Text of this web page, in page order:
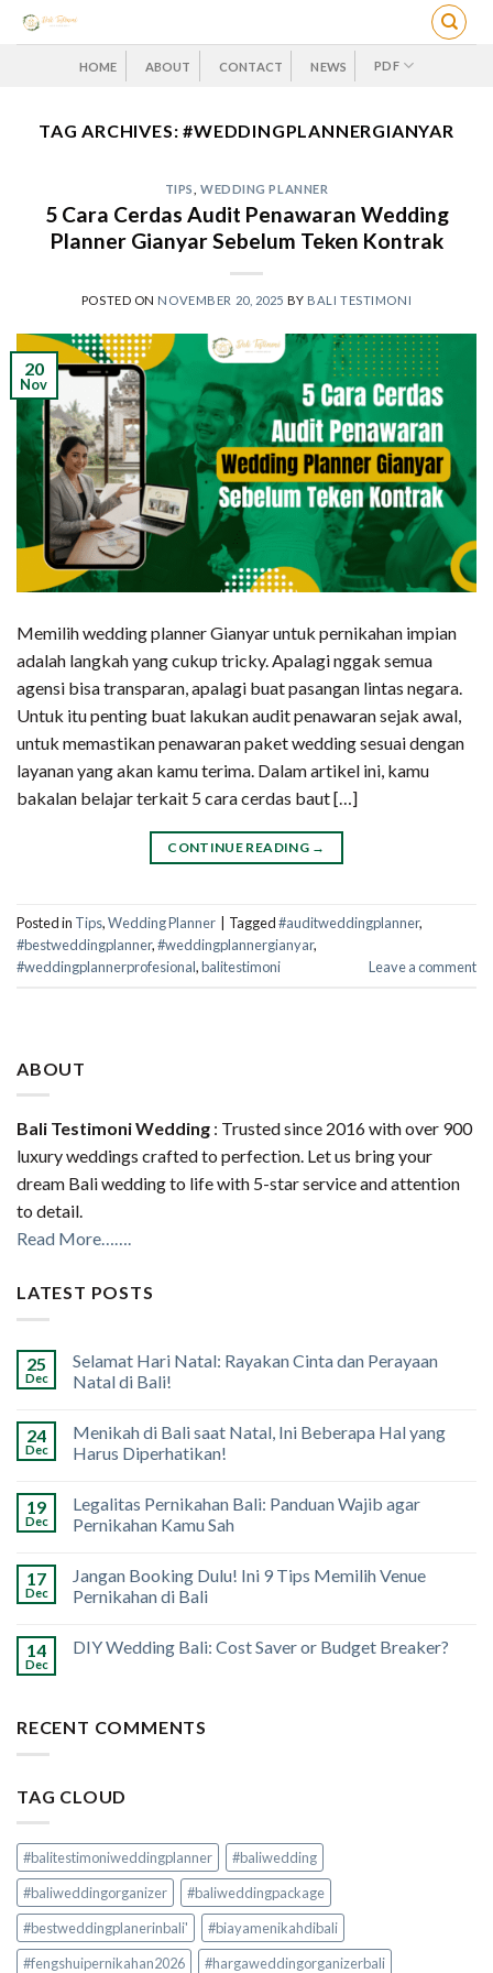
Skip
HOME ABOUT CONTACT NEWS PDF
TAG ARCHIVES:#WEDDINGPLANNERGIANYAR
TIPS WEDDING PLANNER
5 Cara Cerdas Audit Penawaran Wedding
Planner Gianyar Sebelum Teken Kontrak
POSTED ON NOVEMBER 20, 2025 BY BALI TESTIMONI
20
Nov
Memilih wedding planner Gianyar untuk pernikahan impian
adalah langkah yang cukup tricky. Apalagi nggak semua
agensi bisa transparan, apalagi buat pasangan lintas negara.
Untuk itu penting buat lakukan audit penawaran sejak awal,
untuk memastikan penawaran paket wedding sesuai dengan
layanan yang akan kamu terima. Dalam artikel ini, kamu
bakalan belajar terkait 5 cara cerdas baut […]
CONTINUE READING →
Posted in Tips,Wedding Planner Tagged#auditweddingplanner,
#bestweddingplanner,#weddingplannergianyar,
#weddingplannerprofesional,balitestimoni Leave a comment
ABOUT
Bali Testimoni Wedding : Trusted since 2016 with over 900
luxury weddings crafted to perfection. Let us bring your
dream Bali wedding to life with 5-star service and attention
to detail.
Read More…….
LATEST POSTS
25
Dec
Selamat Hari Natal: Rayakan Cinta dan Perayaan
Natal di Bali!
24
Dec
Menikah di Bali saat Natal, Ini Beberapa Hal yang
Harus Diperhatikan!
19
Dec
Legalitas Pernikahan Bali: Panduan Wajib agar
Pernikahan Kamu Sah
17
Dec
Jangan Booking Dulu! Ini 9 Tips Memilih Venue
Pernikahan di Bali
14
Dec
DIY Wedding Bali: Cost Saver or Budget Breaker?
RECENT COMMENTS
TAG CLOUD
#balitestimoniweddingplanner
#baliwedding
#baliweddingorganizer
#baliweddingpackage
#bestweddingplanerinbali'
#biayamenikahdibali
#fengshuipernikahan2026
#hargaweddingorganizerbali